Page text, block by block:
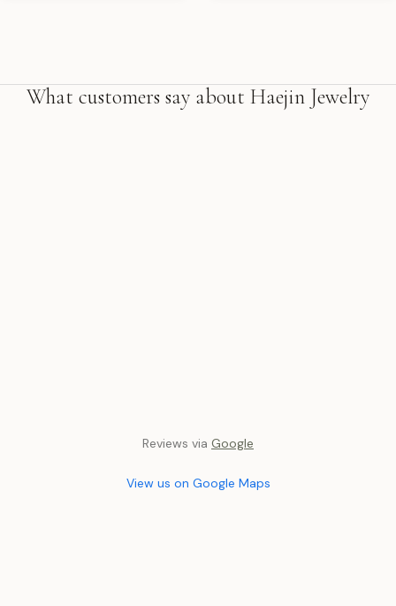
What customers say about Haejin Jewelry
Reviews via Google
View us on Google Maps